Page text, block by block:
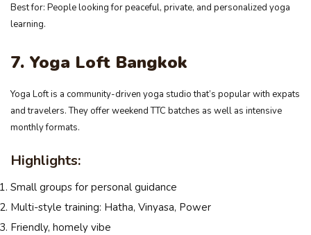
Best for: People looking for peaceful, private, and personalized yoga
learning.
7. Yoga Loft Bangkok
Yoga Loft is a community-driven yoga studio that’s popular with expats
and travelers. They offer weekend TTC batches as well as intensive
monthly formats.
Highlights:
Small groups for personal guidance
Multi-style training: Hatha, Vinyasa, Power
Friendly, homely vibe